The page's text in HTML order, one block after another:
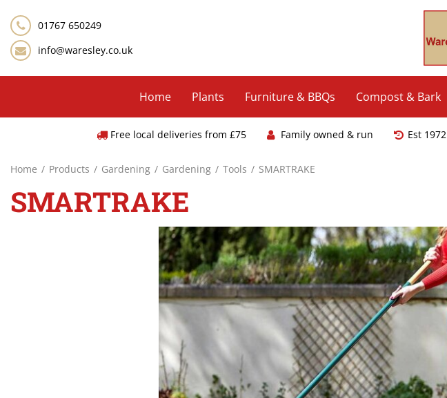
content
Home Products Gardening Gardening Tools SMARTRAKE
01767 650249
info@waresley.co.uk
Home Plants Furniture & BBQs Compost & Bark
Free local deliveries from £75 Family owned & run Est 1972
SMARTRAKE